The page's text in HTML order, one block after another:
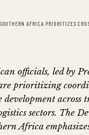
SOUTHERN AFRICA PRIORITIZES
officials, led by
prioritizing
across
sectors. The
Africa